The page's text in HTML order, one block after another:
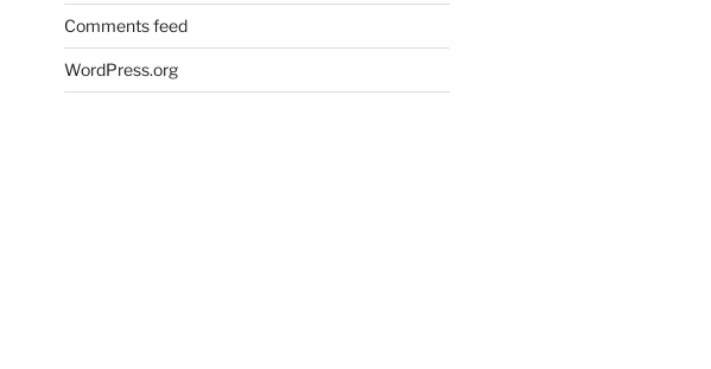
Comments feed
WordPress.org